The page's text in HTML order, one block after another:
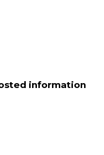
information